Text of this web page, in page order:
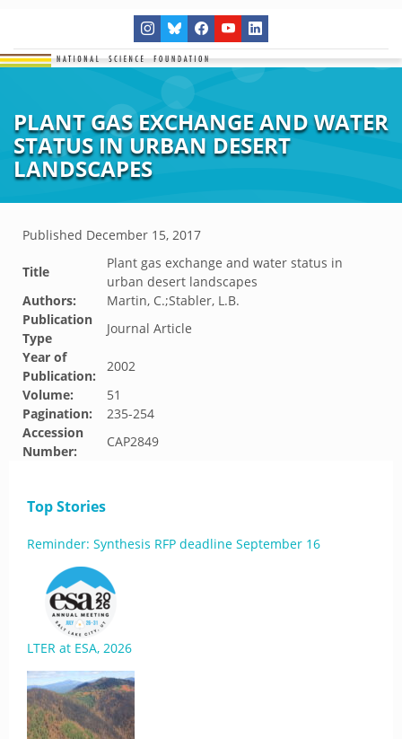
PLANT GAS EXCHANGE AND WATER
STATUS IN URBAN DESERT
LANDSCAPES
Published December 15, 2017
Title
Plant gas exchange and water status in
urban desert landscapes
Authors:
Martin, C.;Stabler, L.B.
Publication
Type
Journal Article
Year of
Publication:
2002
Volume:
51
Pagination:
235-254
Accession
Number:
CAP2849
Top Stories
Reminder: Synthesis RFP deadline September 16
LTER at ESA, 2026